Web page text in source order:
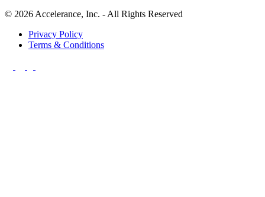
© 2026 Accelerance, Inc. - All Rights Reserved
Privacy Policy
Terms & Conditions